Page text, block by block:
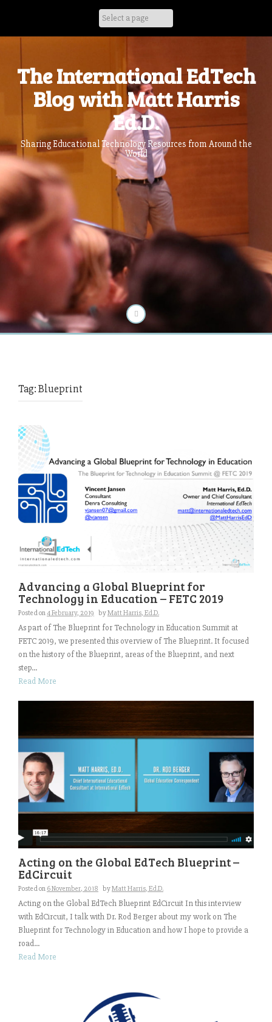
The International EdTech
Blog with Matt Harris
Ed.D.
Sharing Educational Technology Resources from Around the
World
Tag:Blueprint
Advancing a Global Blueprint for
Technology in Education – FETC 2019
Posted on4 February, 2019 byMatt Harris, Ed.D.
As part of The Blueprint for Technology in Education Summit at
FETC 2019, we presented this overview of The Blueprint. It focused
on the history of the Blueprint, areas of the Blueprint, and next
step...
Read More
Acting on the Global EdTech Blueprint –
EdCircuit
Posted on 6 November, 2018 byMatt Harris, Ed.D.
Acting on the Global EdTech Blueprint EdCircuit In this interview
with EdCircuit, I talk with Dr. Rod Berger about my work on The
Blueprint for Technology in Education and how I hope to provide a
road...
Read More